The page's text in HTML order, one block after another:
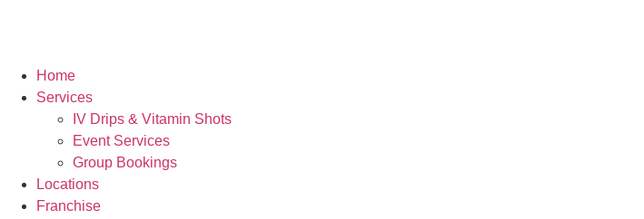
Home
Services
IV Drips & Vitamin Shots
Event Services
Group Bookings
Locations
Franchise